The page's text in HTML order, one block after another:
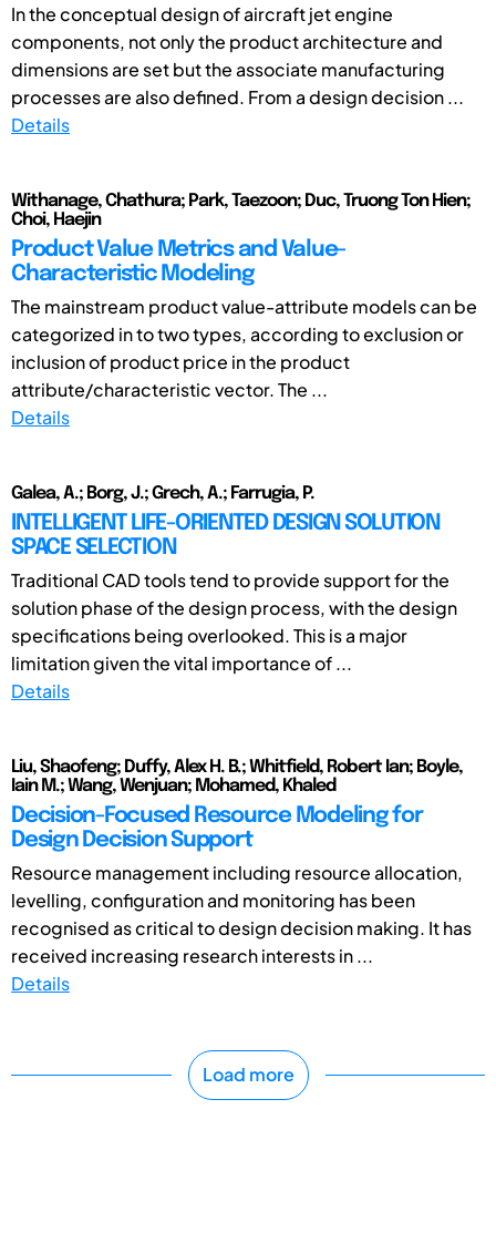
In the conceptual design of aircraft jet engine
components, not only the product architecture and
dimensions are set but the associate manufacturing
processes are also defined. From a design decision ...
Details
Withanage, Chathura; Park, Taezoon; Duc, Truong Ton Hien;
Choi, Haejin
Product Value Metrics and Value-
Characteristic Modeling
The mainstream product value-attribute models can be
categorized in to two types, according to exclusion or
inclusion of product price in the product
attribute/characteristic vector. The ...
Details
Galea, A.; Borg, J.; Grech, A.; Farrugia, P.
INTELLIGENT LIFE-ORIENTED DESIGN SOLUTION
SPACE SELECTION
Traditional CAD tools tend to provide support for the
solution phase of the design process, with the design
specifications being overlooked. This is a major
limitation given the vital importance of ...
Details
Liu, Shaofeng; Duffy, Alex H. B.; Whitfield, Robert Ian; Boyle,
Iain M.; Wang, Wenjuan; Mohamed, Khaled
Decision-Focused Resource Modeling for
Design Decision Support
Resource management including resource allocation,
levelling, configuration and monitoring has been
recognised as critical to design decision making. It has
received increasing research interests in ...
Details
Load more